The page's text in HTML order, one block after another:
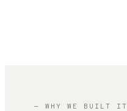
— WHY WE BUILT IT